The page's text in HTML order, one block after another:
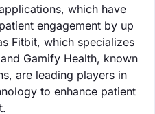
which have
engagement by up
Fitbit, which specializes
Gamify Health, known
are leading players in
to enhance patient